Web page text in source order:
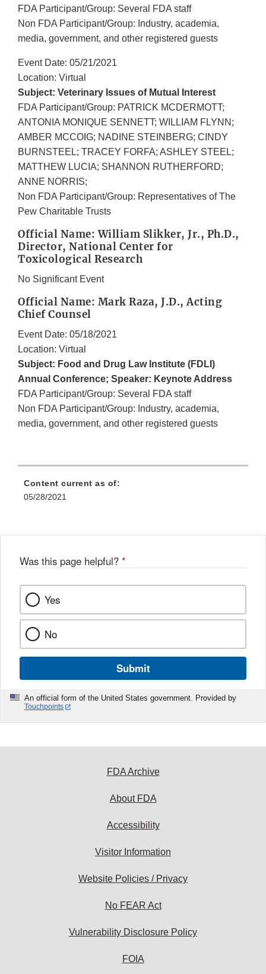
FDA Participant/Group: Several FDA staff
Non FDA Participant/Group: Industry, academia,
media, government, and other registered guests
Event Date: 05/21/2021
Location: Virtual
Subject: Veterinary Issues of Mutual Interest
FDA Participant/Group: PATRICK MCDERMOTT;
ANTONIA MONIQUE SENNETT; WILLIAM FLYNN;
AMBER MCCOIG; NADINE STEINBERG; CINDY
BURNSTEEL; TRACEY FORFA; ASHLEY STEEL;
MATTHEW LUCIA; SHANNON RUTHERFORD;
ANNE NORRIS;
Non FDA Participant/Group: Representatives of The
Pew Charitable Trusts
Official Name: William Slikker, Jr., Ph.D.,
Director, National Center for
Toxicological Research
No Significant Event
Official Name: Mark Raza, J.D., Acting
Chief Counsel
Event Date: 05/18/2021
Location: Virtual
Subject: Food and Drug Law Institute (FDLI)
Annual Conference; Speaker: Keynote Address
FDA Participant/Group: Several FDA staff
Non FDA Participant/Group: Industry, academia,
media, government, and other registered guests
Content current as of:
05/28/2021
Was this page helpful? *
Yes
No
Submit
An official form of the United States government. Provided by
Touchpoints
FDA Archive
About FDA
Accessibility
Visitor Information
Website Policies / Privacy
No FEAR Act
Vulnerability Disclosure Policy
FOIA